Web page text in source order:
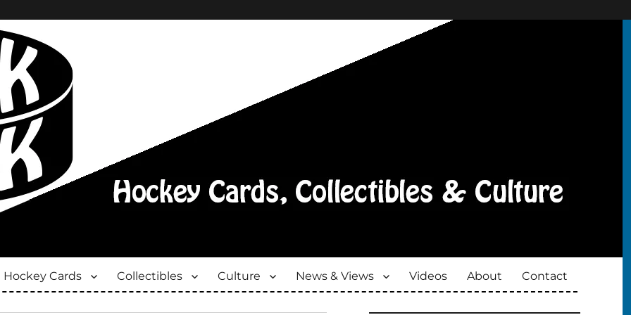
Hockey Cards Collectibles Culture News & Views Videos About Contact